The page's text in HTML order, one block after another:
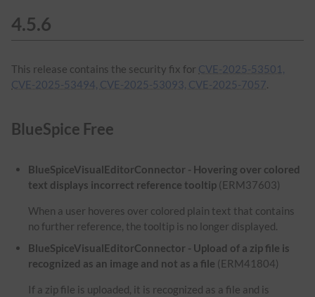
4.5.6
This release contains the security fix for CVE-2025-53501,
CVE-2025-53494, CVE-2025-53093, CVE-2025-7057.
BlueSpice Free
BlueSpiceVisualEditorConnector - Hovering over colored
text displays incorrect reference tooltip (ERM37603)
When a user hoveres over colored plain text that contains
no further reference, the tooltip is no longer displayed.
BlueSpiceVisualEditorConnector - Upload of a zip file is
recognized as an image and not as a file (ERM41804)
If a zip file is uploaded, it is recognized as a file and is